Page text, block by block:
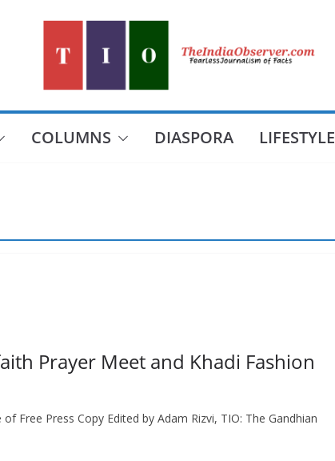
COLUMNS DIASPORA LIFESTYLE
Prayer Meet and Khadi Fashion
Free Press Copy Edited by Adam Rizvi, TIO: The Gandhian